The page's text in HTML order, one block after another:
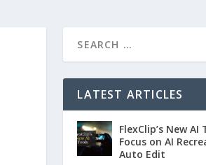
LATEST ARTICLES
FlexClip’s New AI
Focus on AI
Auto Edit